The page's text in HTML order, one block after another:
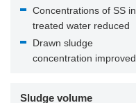
Concentrations of SS in
treated water reduced
Drawn sludge
concentration improved
Sludge volume